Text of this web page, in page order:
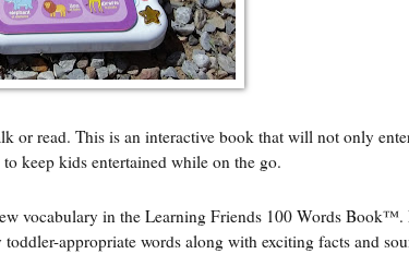
or read. This is an interactive book that will not only
keep kids entertained while on the go.
vocabulary in the Learning Friends 100 Words Book™.
appropriate words along with exciting facts and